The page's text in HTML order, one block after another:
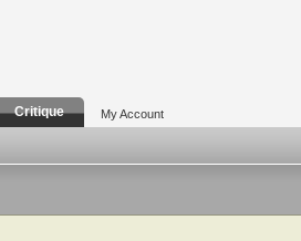
Critique My Account